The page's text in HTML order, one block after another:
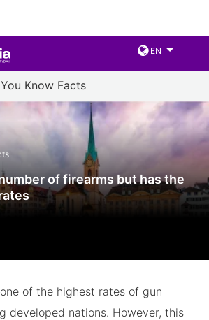
EN
Know Facts
of firearms but has the
of the highest rates of gun
developed nations. However, this